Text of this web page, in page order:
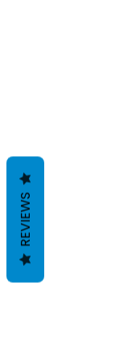
REVIEWS